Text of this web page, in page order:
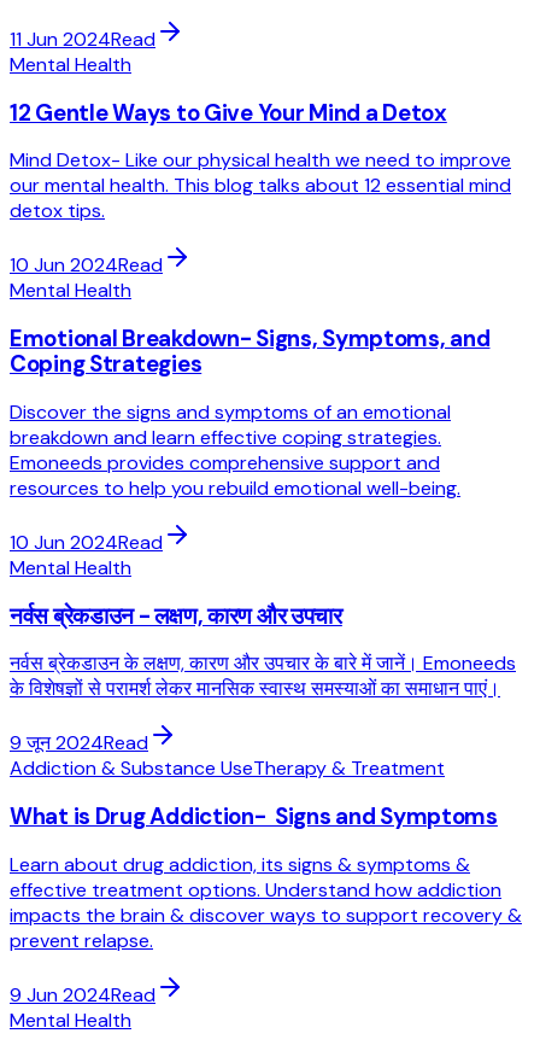
11 Jun 2024Read
Mental Health
12 Gentle Ways to Give Your Mind a Detox
Mind Detox- Like our physical health we need to improve
our mental health. This blog talks about 12 essential mind
detox tips.
10 Jun 2024Read
Mental Health
Emotional Breakdown- Signs, Symptoms, and
Coping Strategies
Discover the signs and symptoms of an emotional
breakdown and learn effective coping strategies.
Emoneeds provides comprehensive support and
resources to help you rebuild emotional well-being.
10 Jun 2024Read
Mental Health
नर्वस ब्रेकडाउन - लक्षण, कारण और उपचार
नर्वस ब्रेकडाउन के लक्षण, कारण और उपचार के बारे में जानें। Emoneeds
के विशेषज्ञों से परामर्श लेकर मानसिक स्वास्थ समस्याओं का समाधान पाएं।
9 जून 2024Read
Addiction & Substance UseTherapy & Treatment
What is Drug Addiction- Signs and Symptoms
Learn about drug addiction, its signs & symptoms &
effective treatment options. Understand how addiction
impacts the brain & discover ways to support recovery &
prevent relapse.
9 Jun 2024Read
Mental Health